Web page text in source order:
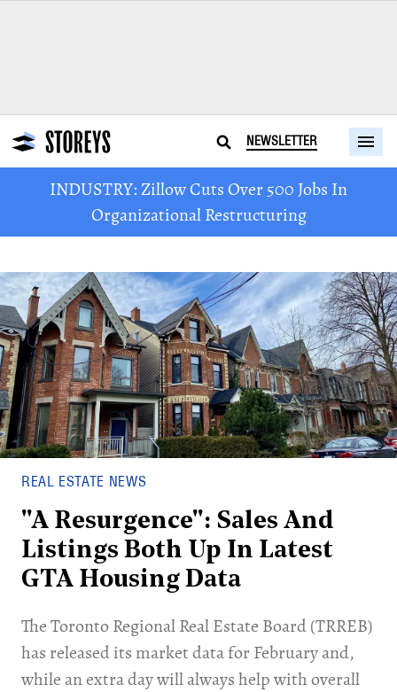
NEWSLETTER
INDUSTRY: Zillow Cuts Over 500 Jobs In
Organizational Restructuring
REAL ESTATE NEWS
"A Resurgence": Sales And
Listings Both Up In Latest
GTA Housing Data
The Toronto Regional Real Estate Board (TRREB)
has released its market data for February and,
while an extra day will always help with overall